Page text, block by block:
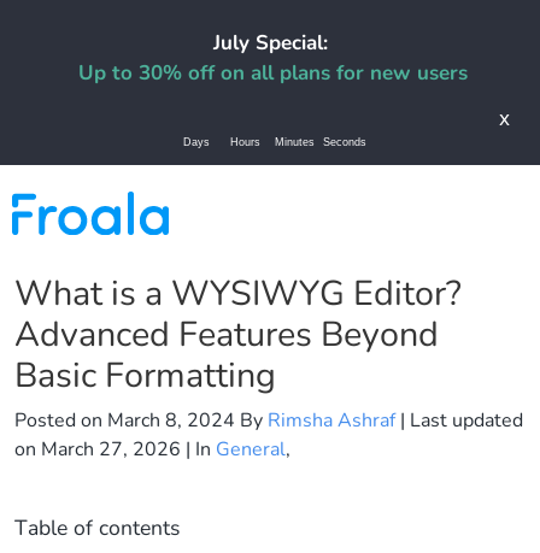
July Special:
Up to 30% off on all plans for new users
Days Hours Minutes Seconds
x
What is a WYSIWYG Editor?
Advanced Features Beyond
Basic Formatting
Posted on March 8, 2024 By Rimsha Ashraf | Last updated
on March 27, 2026 | In General,
Table of contents